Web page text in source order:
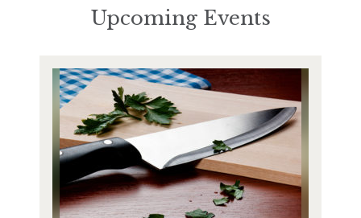
Upcoming Events